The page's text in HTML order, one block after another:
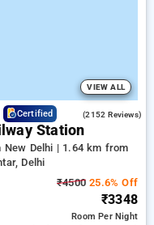
VIEW ALL
Certified (2152 Reviews)
Station
New Delhi | 1.64 km from
Delhi
₹4500 25.6% Off
₹3348
RoomPer Night